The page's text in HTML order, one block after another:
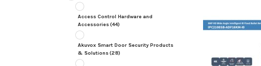
Access Control Hardware and
Accessories(44)
Akuvox Smart Door Security Products
& Solutions(28)